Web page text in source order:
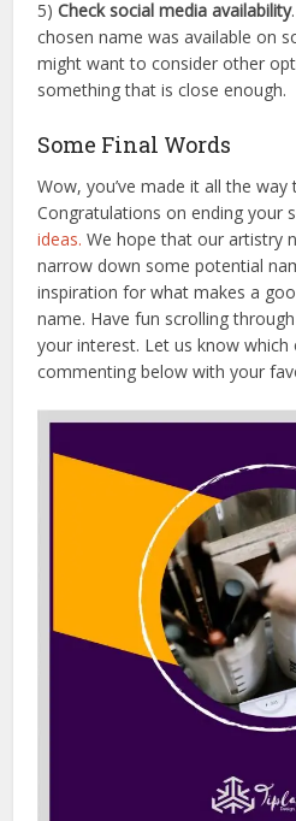
5)Check social media availability
chosen name was available on
might want to consider other
something that is close enough.
Some Final Words
Wow, you’ve made it all the
Congratulations on ending your
ideas.We hope that our artistry
narrow down some potential
inspiration for what makes a
name. Have fun scrolling
your interest. Let us know
commenting below with your